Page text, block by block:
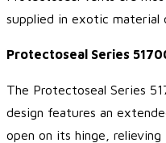
supplied in exotic material
Protectoseal Series
The Protectoseal Series
design features an
open on its hinge,